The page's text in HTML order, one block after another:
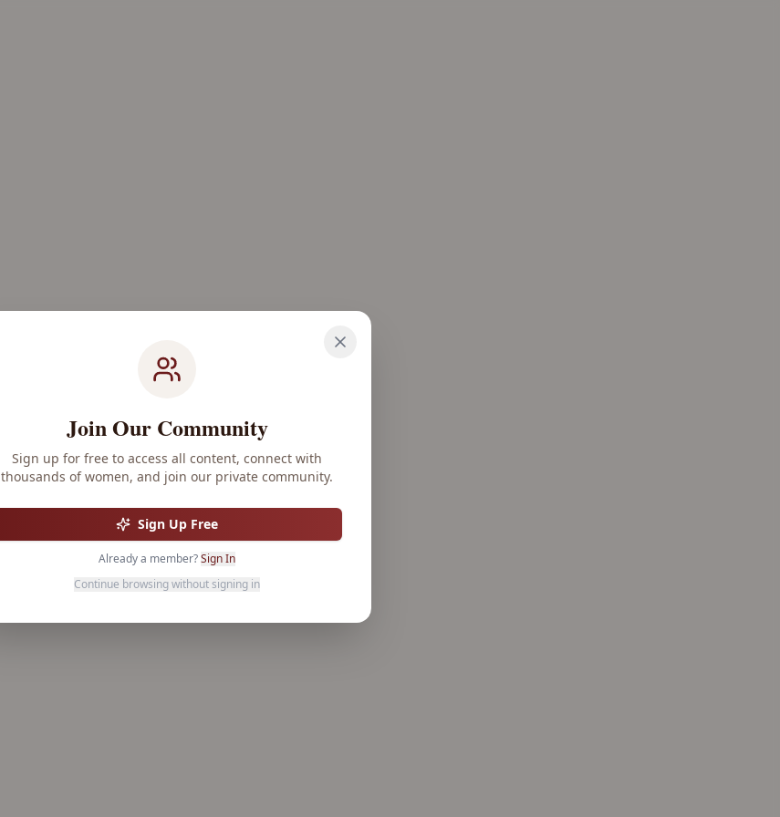
Join Our Community
Sign up for free to access all content, connect with
thousands of women, and join our private community.
Sign Up Free
Already a member?Sign In
Continue browsing without signing in